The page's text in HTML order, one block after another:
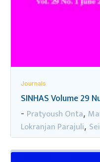
Journals
SINHAS Volume 29
- Pratyoush Onta,
Lokranjan Parajuli,